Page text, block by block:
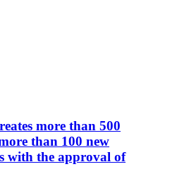
more than 500
than 100 new
with the approval of